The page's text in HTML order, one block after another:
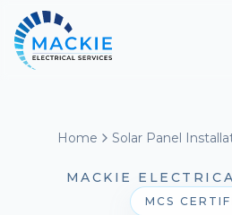
About Us
Home Solar Panel
MACKIE
MCS